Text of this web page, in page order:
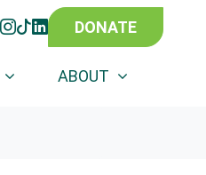
INSTAGRAM
TIKTOK
LINKEDIN
DONATE
ABOUT